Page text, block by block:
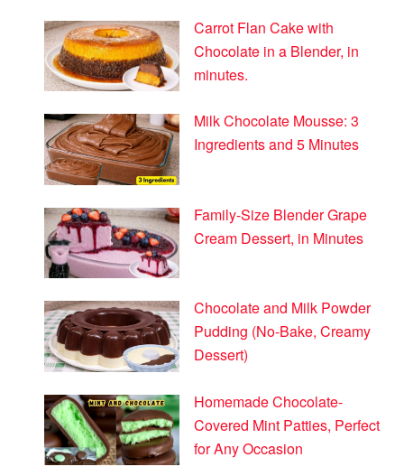
Carrot Flan Cake with
Chocolate in a Blender, in
minutes.
Milk Chocolate Mousse: 3
Ingredients and 5 Minutes
Family-Size Blender Grape
Cream Dessert, in Minutes
Chocolate and Milk Powder
Pudding (No-Bake, Creamy
Dessert)
Homemade Chocolate-
Covered Mint Patties, Perfect
for Any Occasion